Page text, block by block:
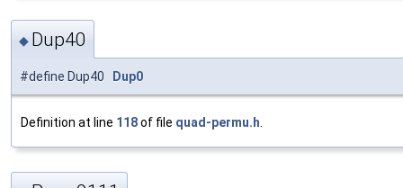
◆ Dup40
#define Dup40 Dup0
Definition at line 118of file quad-permu.h